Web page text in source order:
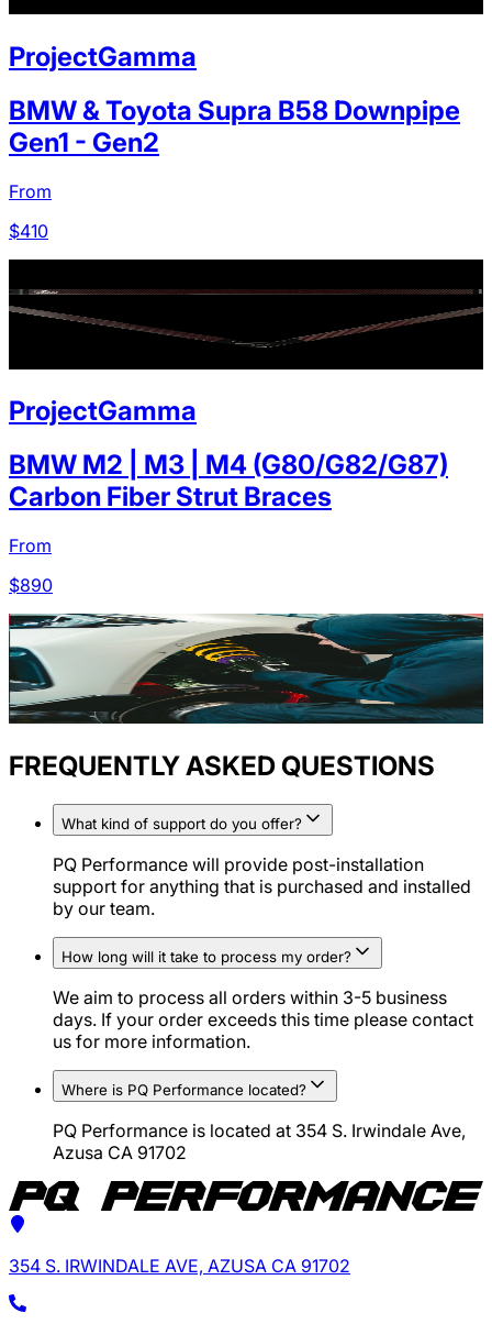
ProjectGamma
BMW & Toyota Supra B58 Downpipe
Gen1 - Gen2
From
$410
ProjectGamma
BMW M2 | M3 | M4 (G80/G82/G87)
Carbon Fiber Strut Braces
From
$890
FREQUENTLY ASKED QUESTIONS
What kind of support do you offer?
PQ Performance will provide post-installation
support for anything that is purchased and installed
by our team.
How long will it take to process my order?
We aim to process all orders within 3-5 business
days. If your order exceeds this time please contact
us for more information.
Where is PQ Performance located?
PQ Performance is located at 354 S. Irwindale Ave,
Azusa CA 91702
354 S. IRWINDALE AVE, AZUSA CA 91702